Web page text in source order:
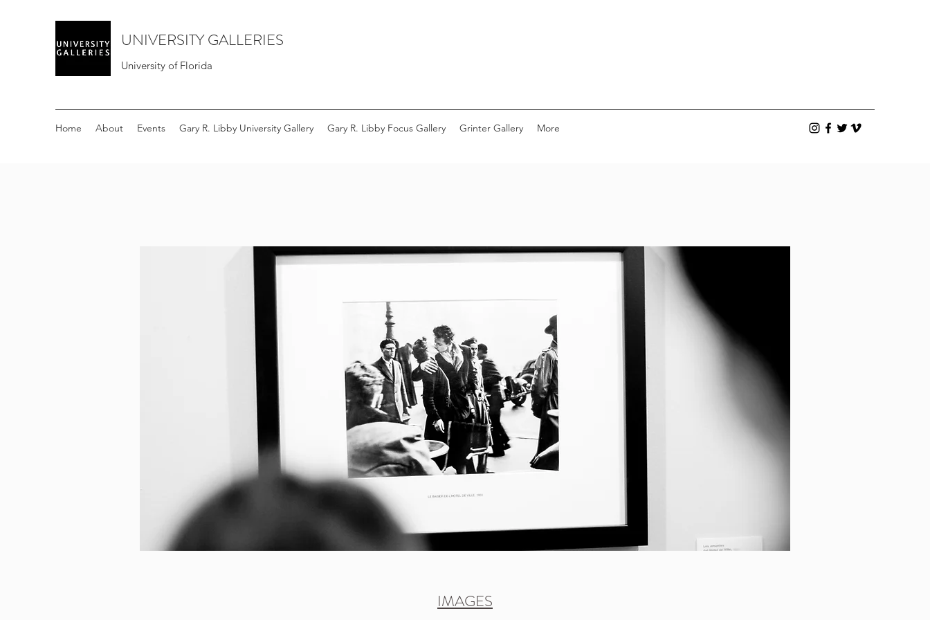
UNIVERSITY GALLERIES
University of Florida
Home About Events Gary R. Libby University Gallery Gary R. Libby Focus Gallery Grinter Gallery More
IMAGES